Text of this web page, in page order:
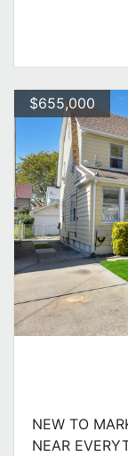
$655,000
NEW TO
NEAR